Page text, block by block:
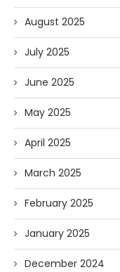
August 2025
July 2025
June 2025
May 2025
April 2025
March 2025
February 2025
January 2025
December 2024